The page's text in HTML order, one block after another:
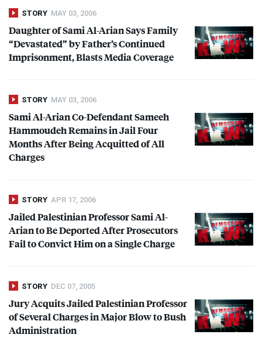
STORY MAY 03, 2006
Daughter of Sami Al-Arian Says Family
“Devastated” by Father’s Continued
Imprisonment, Blasts Media Coverage
STORY MAY 03, 2006
Sami Al-Arian Co-Defendant Sameeh
Hammoudeh Remains in Jail Four
Months After Being Acquitted of All
Charges
STORY APR 17, 2006
Jailed Palestinian Professor Sami Al-
Arian to Be Deported After Prosecutors
Fail to Convict Him on a Single Charge
STORY DEC 07, 2005
Jury Acquits Jailed Palestinian Professor
of Several Charges in Major Blow to Bush
Administration